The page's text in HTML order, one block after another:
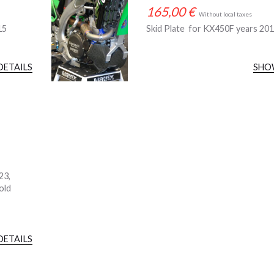
165,00€ Without local taxes
Skid Plate for KX450F years